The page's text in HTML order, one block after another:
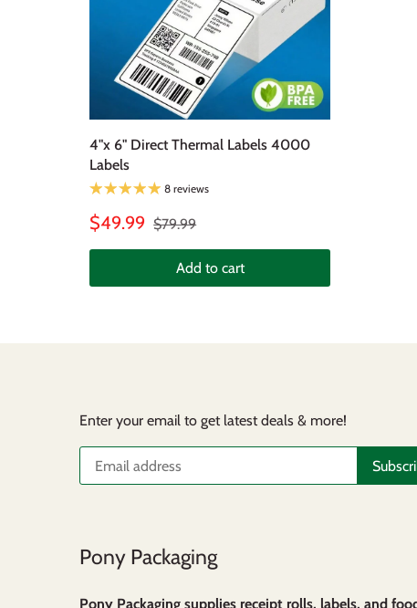
4"x 6" Direct Thermal Labels 4000
Labels
8 reviews
$49.99 $79.99
Add to cart
Enter your email to get latest deals & more!
Pony Packaging
Pony Packaging supplies receipt rolls, labels, and